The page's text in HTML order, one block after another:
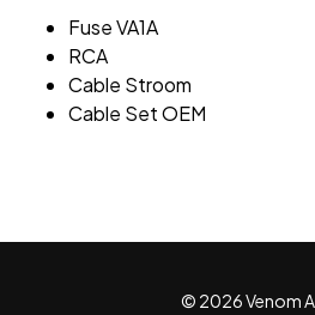
Fuse VA1A
RCA
Cable Stroom
Cable Set OEM
© 2026 Venom